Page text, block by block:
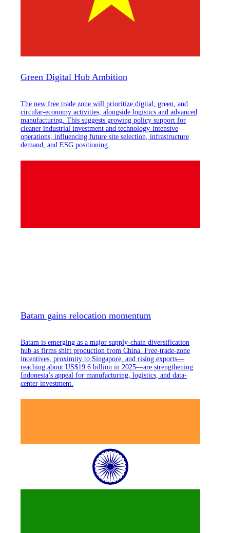
Green Digital Hub Ambition
The new free trade zone will prioritize digital, green, and
circular-economy activities, alongside logistics and advanced
manufacturing. This suggests growing policy support for
cleaner industrial investment and technology-intensive
operations, influencing future site selection, infrastructure
demand, and ESG positioning.
Batam gains relocation momentum
Batam is emerging as a major supply-chain diversification
hub as firms shift production from China. Free-trade-zone
incentives, proximity to Singapore, and rising exports—
reaching about US$19.6 billion in 2025—are strengthening
Indonesia’s appeal for manufacturing, logistics, and data-
center investment.